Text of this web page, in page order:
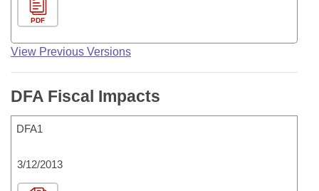
PDF
View Previous Versions
DFA Fiscal Impacts
DFA1
3/12/2013